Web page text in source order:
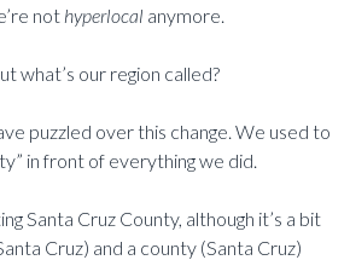
not hyperlocal anymore.
what’s our region called?
puzzled over this change. We used to
in front of everything we did.
Santa Cruz County, although it’s a bit
Cruz) and a county (Santa Cruz)